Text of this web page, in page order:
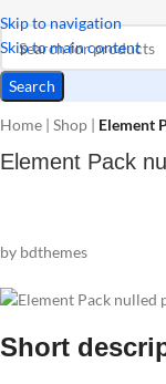
Skip to navigation
Skip to main content
Search
Home | Shop | Element
Element Pack
by bdthemes
Short